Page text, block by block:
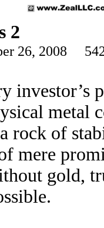
2
26, 2008
metal
rock of
mere
gold,